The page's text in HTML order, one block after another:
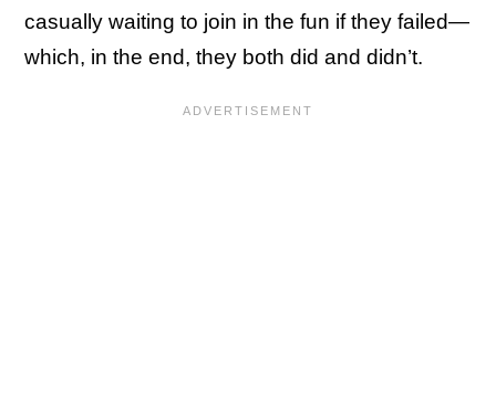
casually waiting to join in the fun if they failed—
which, in the end, they both did and didn’t.